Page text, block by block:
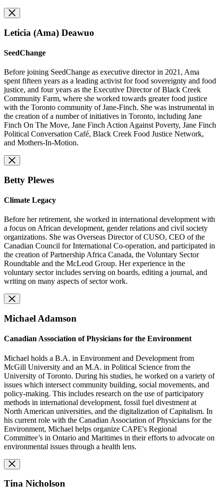
Leticia (Ama) Deawuo
SeedChange
Before joining SeedChange as executive director in 2021, Ama
spent fifteen years as a leading activist for food sovereignty and food
justice, and four years as the Executive Director of Black Creek
Community Farm, where she worked towards greater food justice
with the Toronto community of Jane-Finch. She was instrumental in
the creation of a number of initiatives in Toronto, including Jane
Finch On The Move, Jane Finch Action Against Poverty, Jane Finch
Political Conversation Café, Black Creek Food Justice Network,
and Mothers-In-Motion.
Betty Plewes
Climate Legacy
Before her retirement, she worked in international development with
a focus on African development, gender relations and civil society
organizations. She was Overseas Director of CUSO, CEO of the
Canadian Council for International Co-operation, and participated in
the creation of Partnership Africa Canada, the Voluntary Sector
Roundtable and the McLeod Group. Her experience in the
voluntary sector includes serving on boards, editing a journal, and
writing on many aspects of sector work.
Michael Adamson
Canadian Association of Physicians for the Environment
Michael holds a B.A. in Environment and Development from
McGill University and an M.A. in Political Science from the
University of Toronto. During his studies, he worked on a variety of
issues which intersect community building, social movements, and
policy-making. This includes research on the use of participatory
methods in international development, fossil fuel divestment at
North American universities, and the digitalization of Capitalism. In
his current role with the Canadian Association of Physicians for the
Environment, Michael helps organize CAPE's Regional
Committee’s in Ontario and Maritimes in their efforts to advocate on
environmental issues through a health lens.
Tina Nicholson